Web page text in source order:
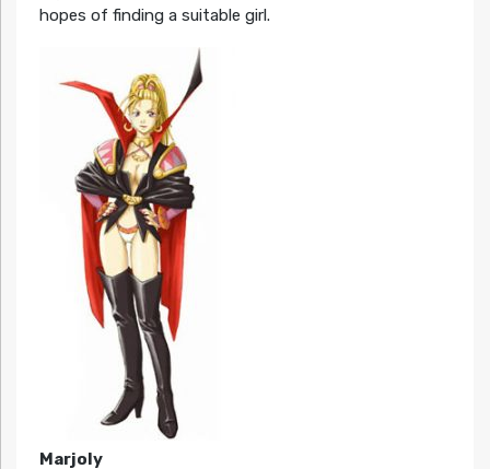
hopes of finding a suitable girl.
Marjoly